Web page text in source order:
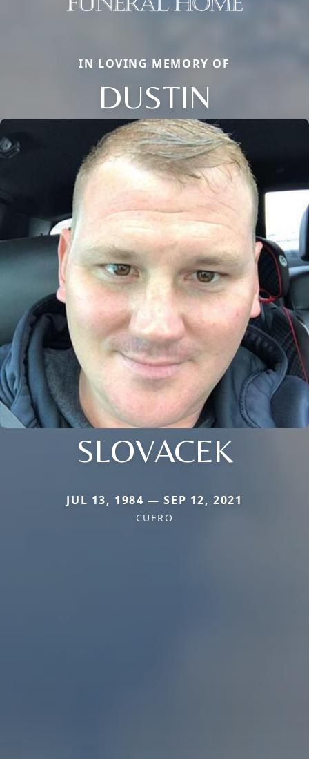
IN LOVING MEMORY OF
DUSTIN
SLOVACEK
JUL 13, 1984 — SEP 12, 2021
CUERO